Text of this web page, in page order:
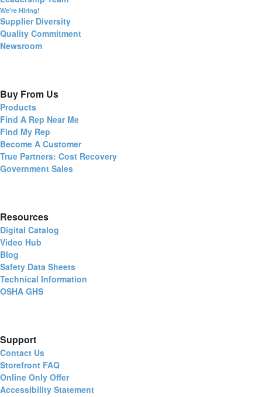
We're Hiring!
Supplier Diversity
Quality Commitment
Newsroom
Buy From Us
Products
Find A Rep Near Me
Find My Rep
Become A Customer
True Partners: Cost Recovery
Government Sales
Resources
Digital Catalog
Video Hub
Blog
Safety Data Sheets
Technical Information
OSHA GHS
Support
Contact Us
Storefront FAQ
Online Only Offer
Accessibility Statement